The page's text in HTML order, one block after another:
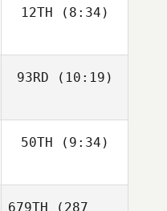
Christian
12TH (8:34)
Dubé
93RD (10:19)
Andy Chen
50TH (9:34)
Aaron
679TH (287